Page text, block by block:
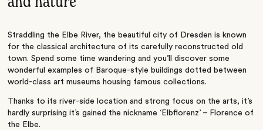
Straddling the Elbe River, the beautiful city of Dresden is known
for the classical architecture of its carefully reconstructed old
town. Spend some time wandering and you’ll discover some
wonderful examples of Baroque-style buildings dotted between
world-class art museums housing famous collections.
Thanks to its river-side location and strong focus on the arts, it’s
hardly surprising it’s gained the nickname ‘Elbflorenz’ – Florence of
the Elbe.